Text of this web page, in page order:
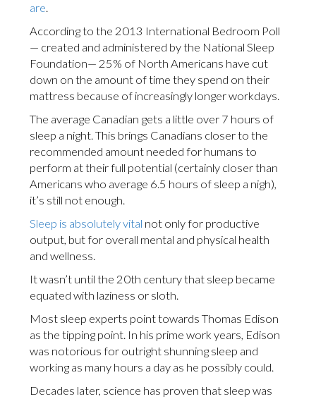
are.
According to the 2013 International Bedroom Poll
— created and administered by the National Sleep
Foundation— 25% of North Americans have cut
down on the amount of time they spend on their
mattress because of increasingly longer workdays.
The average Canadian gets a little over 7 hours of
sleep a night. This brings Canadians closer to the
recommended amount needed for humans to
perform at their full potential (certainly closer than
Americans who average 6.5 hours of sleep a nigh),
it’s still not enough.
Sleep is absolutely vital not only for productive
output, but for overall mental and physical health
and wellness.
It wasn’t until the 20th century that sleep became
equated with laziness or sloth.
Most sleep experts point towards Thomas Edison
as the tipping point. In his prime work years, Edison
was notorious for outright shunning sleep and
working as many hours a day as he possibly could.
Decades later, science has proven that sleep was